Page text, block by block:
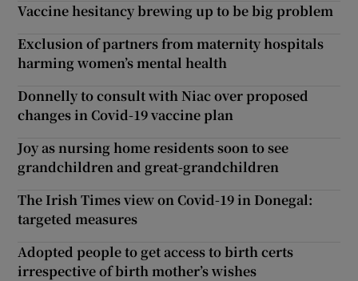
Vaccine hesitancy brewing up to be big problem
Exclusion of partners from maternity hospitals
harming women’s mental health
Donnelly to consult with Niac over proposed
changes in Covid-19 vaccine plan
Joy as nursing home residents soon to see
grandchildren and great-grandchildren
The Irish Times view on Covid-19 in Donegal:
targeted measures
Adopted people to get access to birth certs
irrespective of birth mother’s wishes